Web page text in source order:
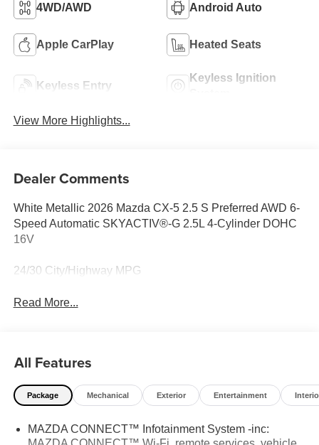
4WD/AWD Android Auto
Apple CarPlay Heated Seats
Keyless Entry
Keyless Ignition
View More Highlights...
Dealer Comments
White Metallic 2026 Mazda CX-5 2.5 S Preferred AWD 6-
Speed Automatic SKYACTIV®-G 2.5L 4-Cylinder DOHC
16V
24/30 City/Highway MPG
Read More...
All Features
Package Mechanical Exterior Entertainment
MAZDA CONNECT™ Infotainment System -inc: